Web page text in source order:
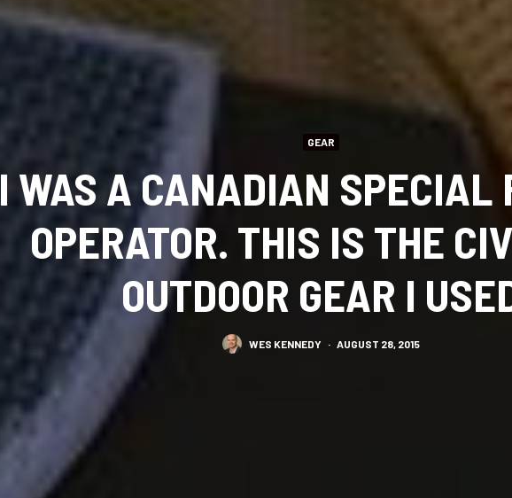
GEAR
I WAS A CANADIAN SPECIAL
OPERATOR. THIS IS THE
OUTDOOR GEAR I
WES KENNEDY · AUGUST 28, 2015